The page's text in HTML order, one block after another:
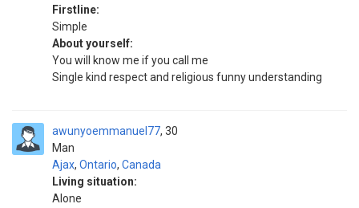
Firstline:
Simple
About yourself:
You will know me if you call me
Single kind respect and religious funny understanding
awunyoemmanuel77
Man
30
Ajax, Ontario, Canada
Living situation:
Alone